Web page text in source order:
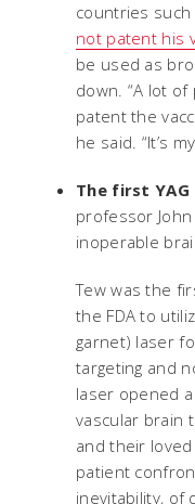
countries
not patent his
be used as
down. “A lot
patent the
he said. “It’s
The first YAG
professor
inoperable
Tew was the
the FDA to
garnet) laser
targeting and
laser opened
vascular brain
and their
patient
inevitability, of